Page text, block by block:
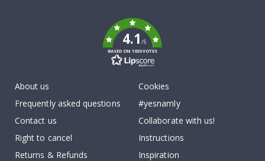
4.1/5
BASED ON 1030 VOTES
About us
Frequently asked questions
Contact us
Right to cancel
Returns & Refunds
Cookies
#yesnamly
Collaborate with us!
Instructions
Inspiration